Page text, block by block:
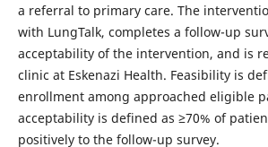
a referral to primary care. The
with LungTalk, completes a follow-up
acceptability of the intervention, and is
clinic at Eskenazi Health. Feasibility is
enrollment among approached eligible
acceptability is defined as ≥70% of
positively to the follow-up survey.